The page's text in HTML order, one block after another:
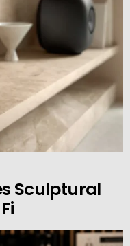
Sculptural